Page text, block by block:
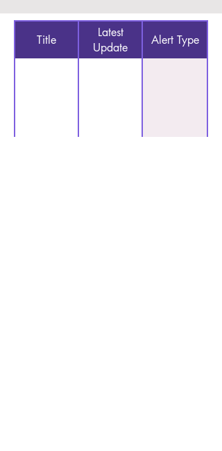
Title
Latest
Update
Alert Type